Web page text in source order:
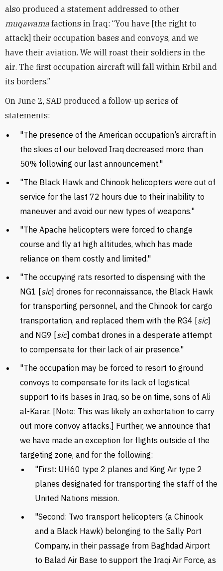
also produced a statement addressed to other
muqawama factions in Iraq: “You have [the right to
attack] their occupation bases and convoys, and we
have their aviation. We will roast their soldiers in the
air. The first occupation aircraft will fall within Erbil and
its borders.”
On June 2, SAD produced a follow-up series of
statements:
"The presence of the American occupation’s aircraft in
the skies of our beloved Iraq decreased more than
50% following our last announcement."
"The Black Hawk and Chinook helicopters were out of
service for the last 72 hours due to their inability to
maneuver and avoid our new types of weapons."
"The Apache helicopters were forced to change
course and fly at high altitudes, which has made
reliance on them costly and limited."
"The occupying rats resorted to dispensing with the
NG1 [sic] drones for reconnaissance, the Black Hawk
for transporting personnel, and the Chinook for cargo
transportation, and replaced them with the RG4 [sic]
and NG9 [sic] combat drones in a desperate attempt
to compensate for their lack of air presence."
"The occupation may be forced to resort to ground
convoys to compensate for its lack of logistical
support to its bases in Iraq, so be on time, sons of Ali
al-Karar. [Note: This was likely an exhortation to carry
out more convoy attacks.] Further, we announce that
we have made an exception for flights outside of the
targeting zone, and for the following:
"First: UH60 type 2 planes and King Air type 2
planes designated for transporting the staff of the
United Nations mission.
"Second: Two transport helicopters (a Chinook
and a Black Hawk) belonging to the Sally Port
Company, in their passage from Baghdad Airport
to Balad Air Base to support the Iraqi Air Force, as